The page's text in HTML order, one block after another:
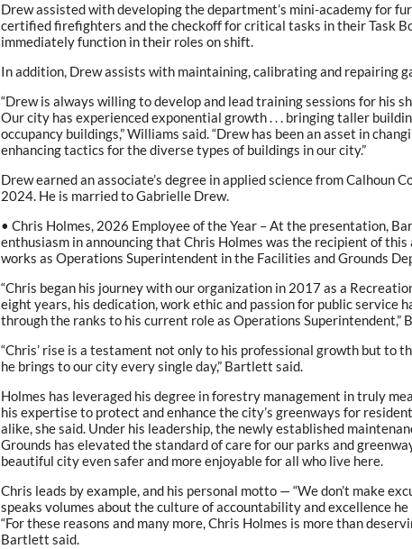
Drew assisted with developing the department’s mini-academy for
certified firefighters and the checkoff for critical tasks in their Task
immediately function in their roles on shift.
In addition, Drew assists with maintaining, calibrating and repairing
“Drew is always willing to develop and lead training sessions for his
Our city has experienced exponential growth . . . bringing taller
occupancy buildings,” Williams said. “Drew has been an asset in
enhancing tactics for the diverse types of buildings in our city.”
Drew earned an associate’s degree in applied science from Calhoun
2024. He is married to Gabrielle Drew.
• Chris Holmes, 2026 Employee of the Year – At the presentation,
enthusiasm in announcing that Chris Holmes was the recipient of
works as Operations Superintendent in the Facilities and Grounds
“Chris began his journey with our organization in 2017 as a
eight years, his dedication, work ethic and passion for public service
through the ranks to his current role as Operations Superintendent,”
“Chris’ rise is a testament not only to his professional growth but to
he brings to our city every single day,” Bartlett said.
Holmes has leveraged his degree in forestry management in truly
his expertise to protect and enhance the city’s greenways for
alike, she said. Under his leadership, the newly established
Grounds has elevated the standard of care for our parks and
beautiful city even safer and more enjoyable for all who live here.
Chris leads by example, and his personal motto — “We don’t make
speaks volumes about the culture of accountability and excellence
“For these reasons and many more, Chris Holmes is more than
Bartlett said.